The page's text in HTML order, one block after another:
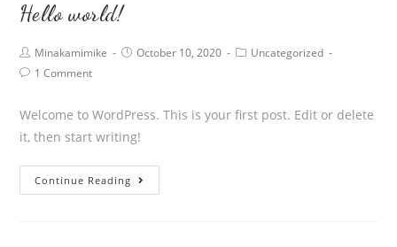
Hello world!
Post
author:
Minakamimike
PostOctober 10, 2020
PostUncategorized
Post1 Comment
Welcome to WordPress. This is your first post. Edit or delete
it, then start writing!
Continue Reading
world!